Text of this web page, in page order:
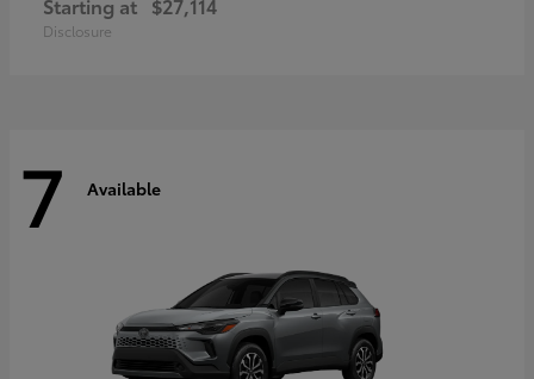
Starting at $27,114
Disclosure
7 Available